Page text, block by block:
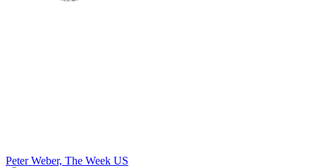
Peter Weber, The Week US